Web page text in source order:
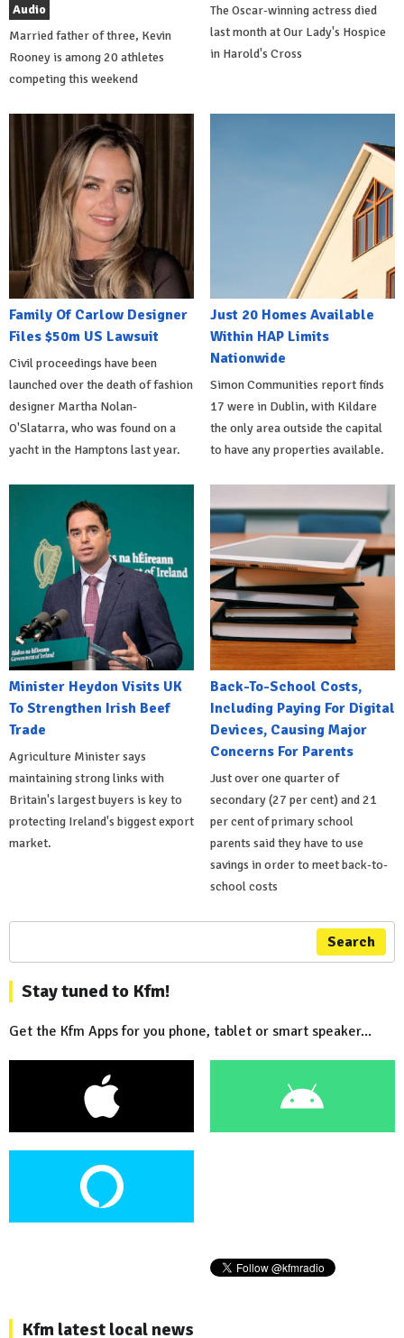
Audio
Married father of three, Kevin
Rooney is among 20 athletes
competing this weekend
The Oscar-winning actress died
last month at Our Lady's Hospice
in Harold's Cross
Family Of Carlow Designer
Files $50m US Lawsuit
Civil proceedings have been
launched over the death of fashion
designer Martha Nolan-
O'Slatarra, who was found on a
yacht in the Hamptons last year.
Just 20 Homes Available
Within HAP Limits
Nationwide
Simon Communities report finds
17 were in Dublin, with Kildare
the only area outside the capital
to have any properties available.
Minister Heydon Visits UK
To Strengthen Irish Beef
Trade
Agriculture Minister says
maintaining strong links with
Britain's largest buyers is key to
protecting Ireland's biggest export
market.
Back-To-School Costs,
Including Paying For Digital
Devices, Causing Major
Concerns For Parents
Just over one quarter of
secondary (27 per cent) and 21
per cent of primary school
parents said they have to use
savings in order to meet back-to-
school costs
Search
Stay tuned to Kfm!
Get the Kfm Apps for you phone, tablet or smart speaker...
Kfm latest local news